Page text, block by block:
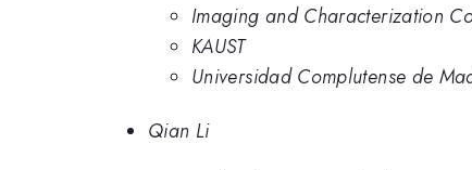
Imaging and Characterization
KAUST
Universidad Complutense de
Qian Li